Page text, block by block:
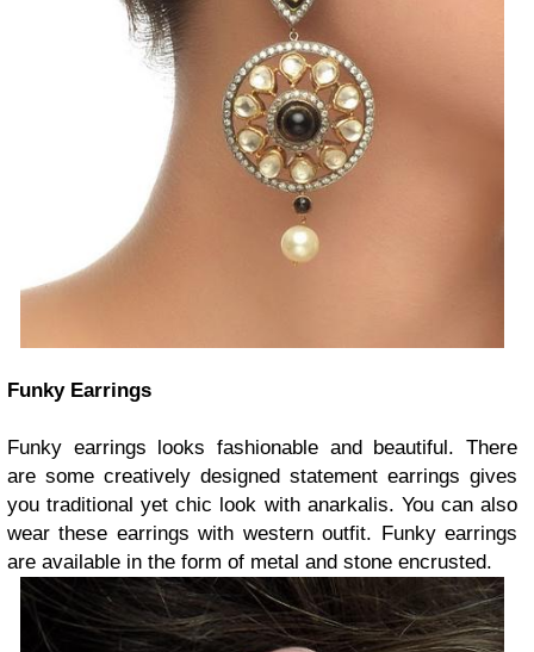
Funky Earrings
Funky earrings looks fashionable and beautiful. There
are some creatively designed statement earrings gives
you traditional yet chic look with anarkalis. You can also
wear these earrings with western outfit. Funky earrings
are available in the form of metal and stone encrusted.